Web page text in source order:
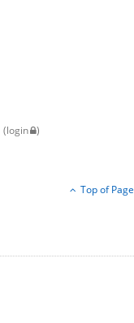
(login )
Top of Page